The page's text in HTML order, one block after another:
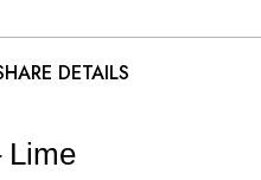
DETAILS
Lime